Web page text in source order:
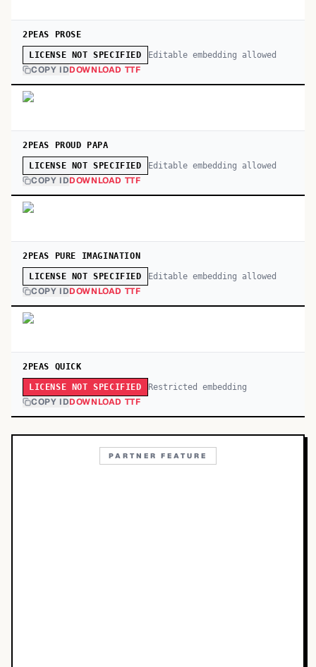
2PEAS PROSE
LICENSE NOT SPECIFIED Editable embedding allowed
COPY IDDOWNLOAD TTF
2PEAS PROUD PAPA
LICENSE NOT SPECIFIED Editable embedding allowed
COPY IDDOWNLOAD TTF
2PEAS PURE IMAGINATION
LICENSE NOT SPECIFIED Editable embedding allowed
COPY IDDOWNLOAD TTF
2PEAS QUICK
LICENSE NOT SPECIFIED Restricted embedding
COPY IDDOWNLOAD TTF
PARTNER FEATURE